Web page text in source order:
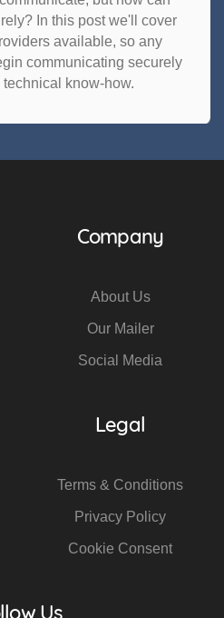
In this post we'll cover
available, so any
communicating securely
know-how.
Company
About Us
Our Mailer
Social Media
Legal
Terms & Conditions
Privacy Policy
Cookie Consent
Us